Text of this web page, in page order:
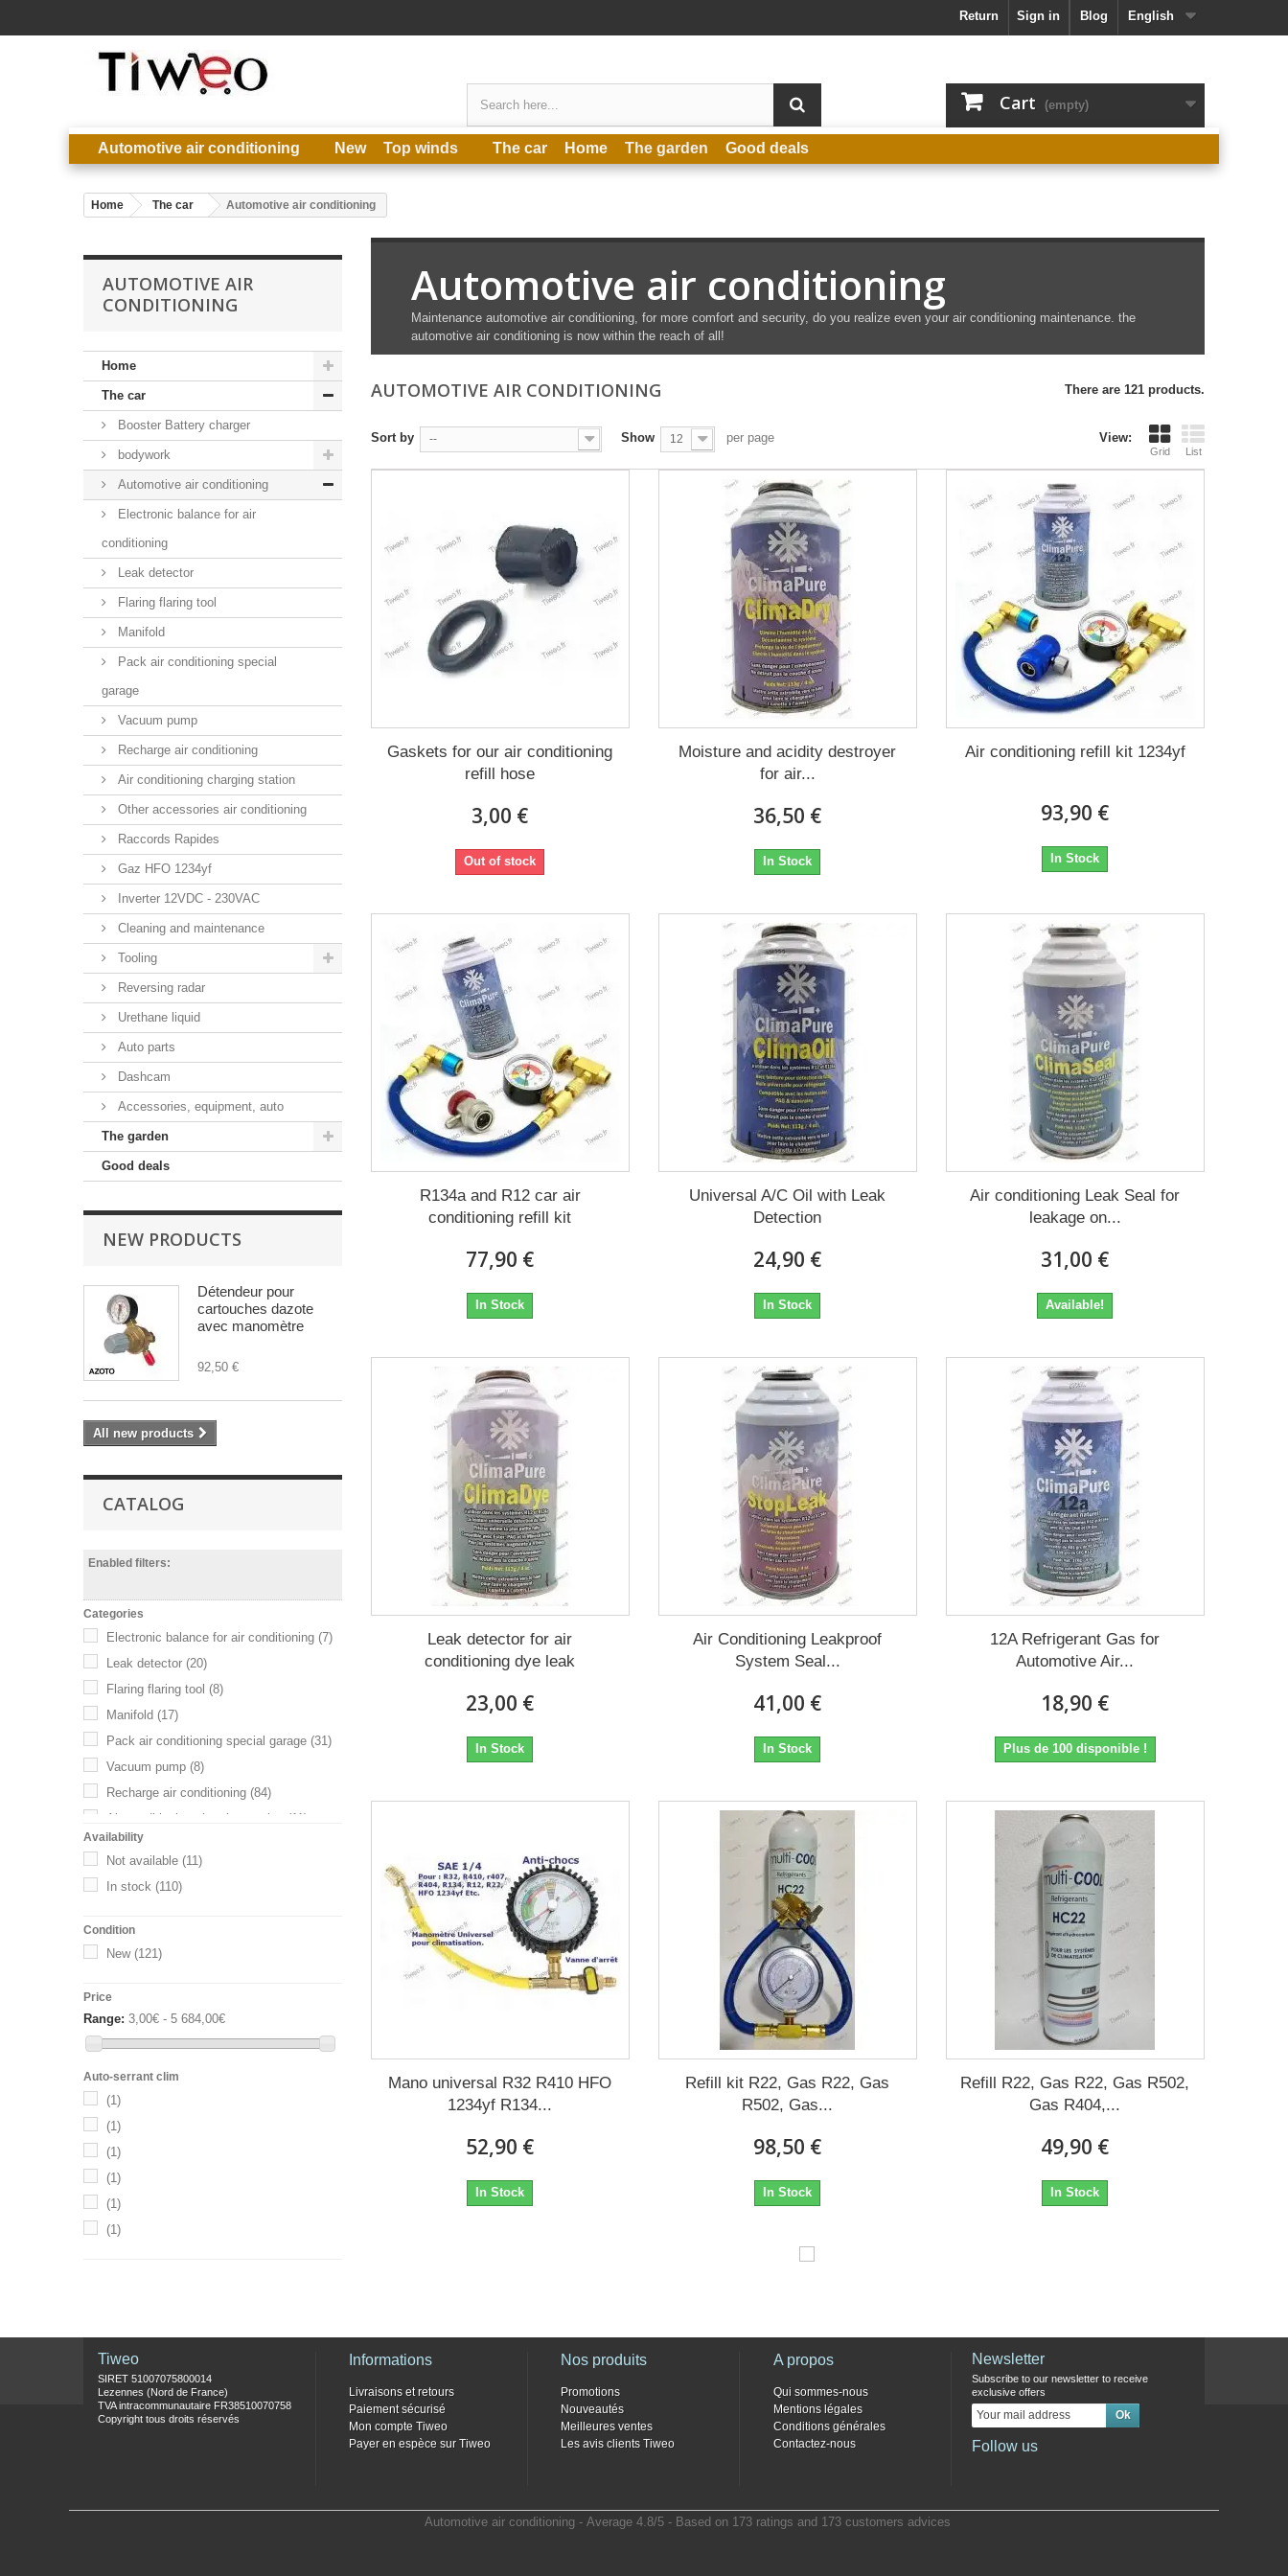
English
Blog
Sign in
Return
Cart (empty)
Automotive air conditioning New Top winds The car Home The garden Good deals
Home The car Automotive air conditioning
AUTOMOTIVE AIR
CONDITIONING
Home
The car
Booster Battery charger
bodywork
Automotive air conditioning
Electronic balance for air
conditioning
Leak detector
Flaring flaring tool
Manifold
Pack air conditioning special
garage
Vacuum pump
Recharge air conditioning
Air conditioning charging station
Other accessories air conditioning
Raccords Rapides
Gaz HFO 1234yf
Inverter 12VDC - 230VAC
Cleaning and maintenance
Tooling
Reversing radar
Urethane liquid
Auto parts
Dashcam
Accessories, equipment, auto
The garden
Good deals
NEW PRODUCTS
Détendeur pour
cartouches dazote
avec manomètre
92,50 €
All new products
CATALOG
Enabled filters:
Categories
Electronic balance for air conditioning (7)
Leak detector (20)
Flaring flaring tool (8)
Manifold (17)
Pack air conditioning special garage (31)
Vacuum pump (8)
Recharge air conditioning (84)
Air conditioning charging station
(11)
Other accessories air conditioning
Raccords Rapides
Gaz HFO 1234yf
Availability
Not available (11)
In stock (110)
Condition
New(121)
Price
Range: 3,00€ - 5 684,00€
Auto-serrant clim
(1)
(1)
(1)
(1)
(1)
(1)
Automotive air conditioning
Maintenance automotive air conditioning, for more comfort and security, do you realize even your air conditioning maintenance. the
automotive air conditioning is now within the reach of all!
AUTOMOTIVE AIR CONDITIONING There are 121 products.
View:
Grid List
Sort by -- Show 12 per page
Gaskets for our air conditioning
refill hose
3,00 €
Out of stock
Moisture and acidity destroyer
for air...
36,50 €
In Stock
Air conditioning refill kit 1234yf
93,90 €
In Stock
R134a and R12 car air
conditioning refill kit
77,90 €
In Stock
Universal A/C Oil with Leak
Detection
24,90 €
In Stock
Air conditioning Leak Seal for
leakage on...
31,00 €
Available!
Leak detector for air
conditioning dye leak
23,00 €
In Stock
Air Conditioning Leakproof
System Seal...
41,00 €
In Stock
12A Refrigerant Gas for
Automotive Air...
18,90 €
Plus de 100 disponible !
Mano universal R32 R410 HFO
1234yf R134...
52,90 €
In Stock
Refill kit R22, Gas R22, Gas
R502, Gas...
98,50 €
In Stock
Refill R22, Gas R22, Gas R502,
Gas R404,...
49,90 €
In Stock
Tiweo
SIRET 51007075800014
Lezennes (Nord de France)
TVA intracommunautaire FR38510070758
Copyright tous droits réservés
Informations
Livraisons et retours
Paiement sécurisé
Mon compte Tiweo
Payer en espèce sur Tiweo
Nos produits
Promotions
Nouveautés
Meilleures ventes
Les avis clients Tiweo
A propos
Qui sommes-nous
Mentions légales
Conditions générales
Contactez-nous
Newsletter
Subscribe to our newsletter to receive
exclusive offers
Follow us
Automotive air conditioning- Average 4.8/5- Based on 173ratings and 173customers advices